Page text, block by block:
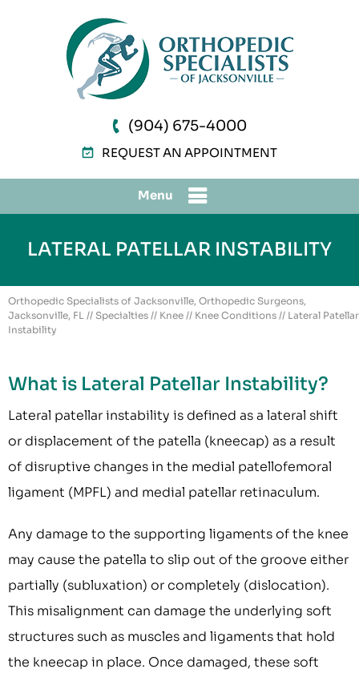
(904) 675-4000
REQUEST AN APPOINTMENT
Menu
LATERAL PATELLAR INSTABILITY
Orthopedic Specialists of Jacksonville, Orthopedic Surgeons,
Jacksonville, FL // Specialties // Knee // Knee Conditions // Lateral Patellar
Instability
What is Lateral Patellar Instability?
Lateral patellar instability is defined as a lateral shift
or displacement of the patella (kneecap) as a result
of disruptive changes in the medial patellofemoral
ligament (MPFL) and medial patellar retinaculum.
Any damage to the supporting ligaments of the knee
may cause the patella to slip out of the groove either
partially (subluxation) or completely (dislocation).
This misalignment can damage the underlying soft
structures such as muscles and ligaments that hold
the kneecap in place. Once damaged, these soft